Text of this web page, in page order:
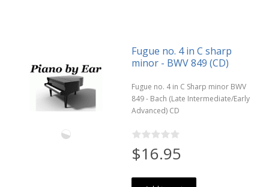
Fugue no. 4 in C sharp
minor - BWV 849 (CD)
Fugue no. 4 in C Sharp minor BWV
849 - Bach (Late Intermediate/Early
Advanced) CD
$16.95